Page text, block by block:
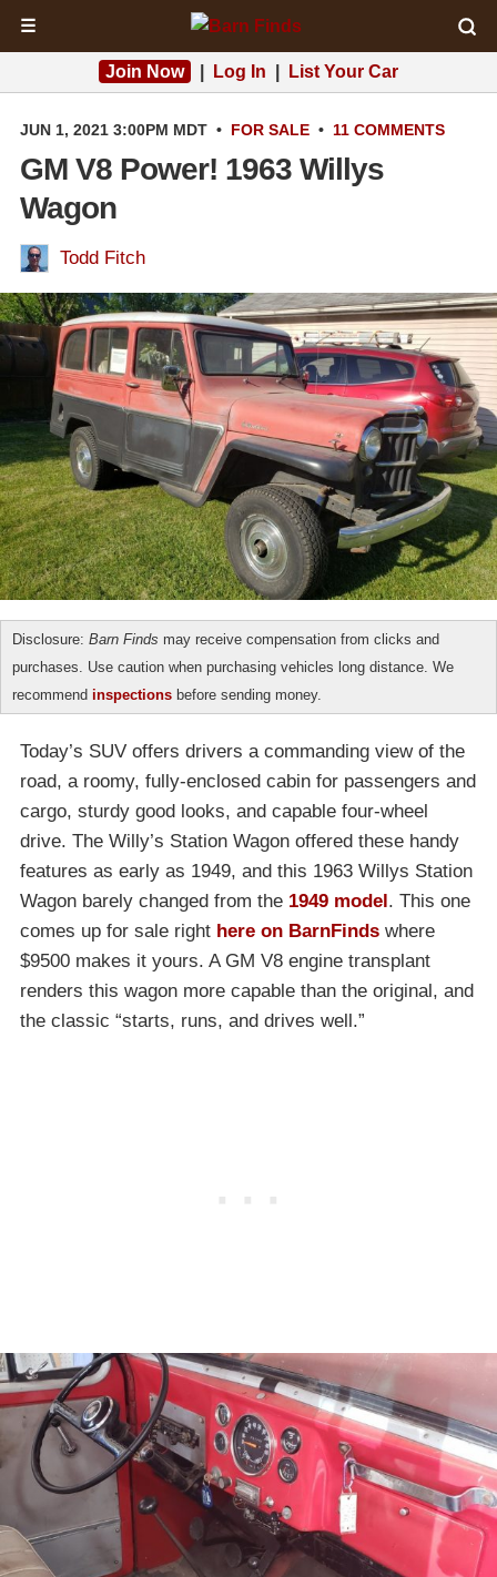
☰
Join Now Log In List Your Car
JUN 1, 2021 3:00PM MDT • FOR SALE • 11 COMMENTS
GM V8 Power! 1963 Willys
Wagon
Todd Fitch
Disclosure: Barn Finds may receive compensation from clicks and
purchases. Use caution when purchasing vehicles long distance. We
recommend inspections before sending money.
Today’s SUV offers drivers a commanding view of the
road, a roomy, fully-enclosed cabin for passengers and
cargo, sturdy good looks, and capable four-wheel
drive. The Willy’s Station Wagon offered these handy
features as early as 1949, and this 1963 Willys Station
Wagon barely changed from the 1949 model . This one
comes up for sale right here on BarnFinds where
$9500 makes it yours. A GM V8 engine transplant
renders this wagon more capable than the original, and
the classic “starts, runs, and drives well.”